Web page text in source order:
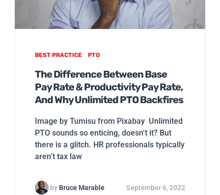
BEST PRACTICE PTO
The Difference Between Base
Pay Rate & Productivity Pay Rate,
And Why Unlimited PTO Backfires
Image by Tumisu from Pixabay Unlimited
PTO sounds so enticing, doesn’t it? But
there is a glitch. HR professionals typically
aren’t tax law
by Bruce Marable September 6, 2022